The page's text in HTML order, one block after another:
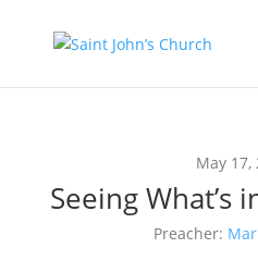
May 17,
Seeing What’s
Preacher: